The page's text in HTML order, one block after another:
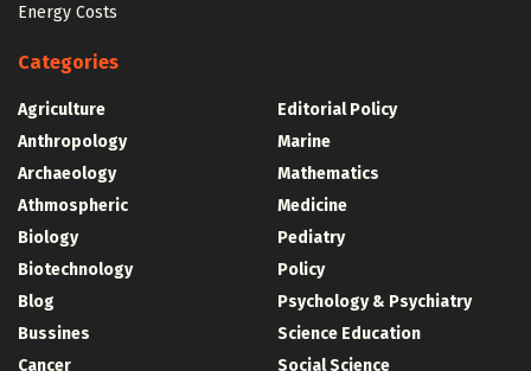
Energy Costs
Categories
Agriculture
Anthropology
Archaeology
Athmospheric
Biology
Biotechnology
Blog
Bussines
Cancer
Editorial Policy
Marine
Mathematics
Medicine
Pediatry
Policy
Psychology & Psychiatry
Science Education
Social Science